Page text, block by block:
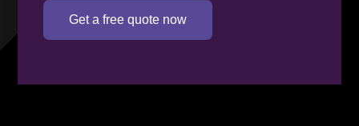
Get a free quote now